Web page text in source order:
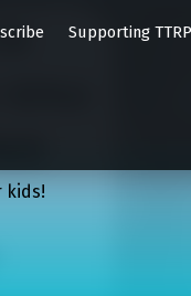
Supporting
kids!